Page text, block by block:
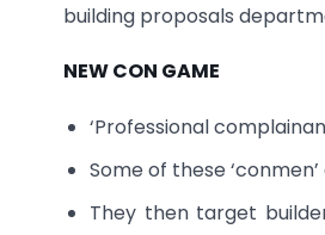
building proposals
NEW CON GAME
‘Professional
Some of these
They then target